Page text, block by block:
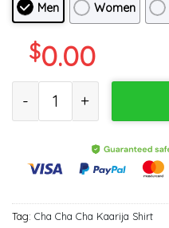
Men Women
$0.00
Tag: Cha Cha Cha Kaarija Shirt